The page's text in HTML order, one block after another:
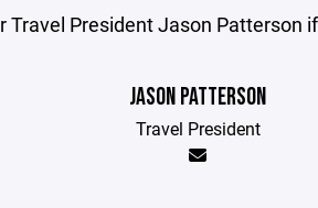
Travel President Jason Patterson
JASON PATTERSON
Travel President